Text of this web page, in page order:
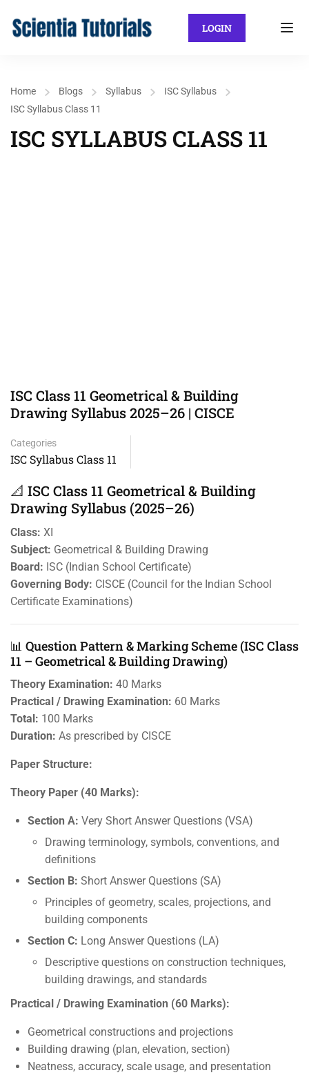
LOGIN
Home Blogs Syllabus
ISC Syllabus
ISC Syllabus Class 11
ISC SYLLABUS CLASS 11
ISC Class 11 Geometrical & Building
Drawing Syllabus 2025–26 | CISCE
Categories
ISC Syllabus Class 11
📐 ISC Class 11 Geometrical & Building
Drawing Syllabus (2025–26)
Class: XI
Subject: Geometrical & Building Drawing
Board: ISC (Indian School Certificate)
Governing Body: CISCE (Council for the Indian School
Certificate Examinations)
📊 Question Pattern & Marking Scheme (ISC Class
11 – Geometrical & Building Drawing)
Theory Examination: 40 Marks
Practical / Drawing Examination: 60 Marks
Total: 100 Marks
Duration: As prescribed by CISCE
Paper Structure:
Theory Paper (40 Marks):
Section A: Very Short Answer Questions (VSA)
Drawing terminology, symbols, conventions, and
definitions
Section B: Short Answer Questions (SA)
Principles of geometry, scales, projections, and
building components
Section C: Long Answer Questions (LA)
Descriptive questions on construction techniques,
building drawings, and standards
Practical / Drawing Examination (60 Marks):
Geometrical constructions and projections
Building drawing (plan, elevation, section)
Neatness, accuracy, scale usage, and presentation